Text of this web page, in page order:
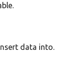
data into.